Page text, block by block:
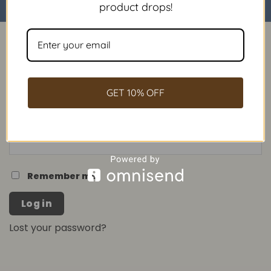
LOGIN
Username or email address*
Remember me
Log in
Lost your password?
product drops!
GET 10% OFF